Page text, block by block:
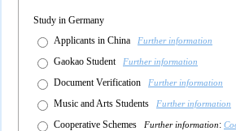
Study in Germany
Applicants in China
Further information
Gaokao Student Further information
Document Verification Further information
Music and Arts Students Further information
Cooperative Schemes Further information: